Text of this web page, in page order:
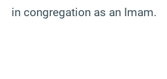
in congregation as an Imam.